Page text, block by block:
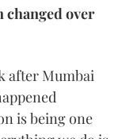
changed over
after Mumbai
is being one